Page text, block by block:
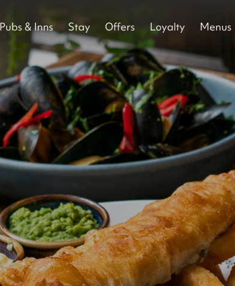
Pubs & Inns Stay Offers Loyalty Menus